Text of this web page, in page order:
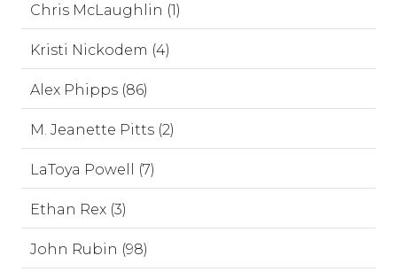
Chris McLaughlin (1)
Kristi Nickodem (4)
Alex Phipps (86)
M. Jeanette Pitts (2)
LaToya Powell (7)
Ethan Rex (3)
John Rubin (98)